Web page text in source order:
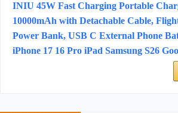
INIU 45W Fast Charging Portable
10000mAh with Detachable Cable,
Power Bank, USB C External Phone
iPhone 17 16 Pro iPad Samsung S26